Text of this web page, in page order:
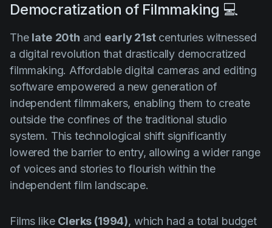
Democratization of Filmmaking 💻
The late 20th and early 21stcenturies witnessed
a digital revolution that drastically democratized
filmmaking. Affordable digital cameras and editing
software empowered a new generation of
independent filmmakers, enabling them to create
outside the confines of the traditional studio
system. This technological shift significantly
lowered the barrier to entry, allowing a wider range
of voices and stories to flourish within the
independent film landscape.
Films like Clerks (1994), which had a total budget